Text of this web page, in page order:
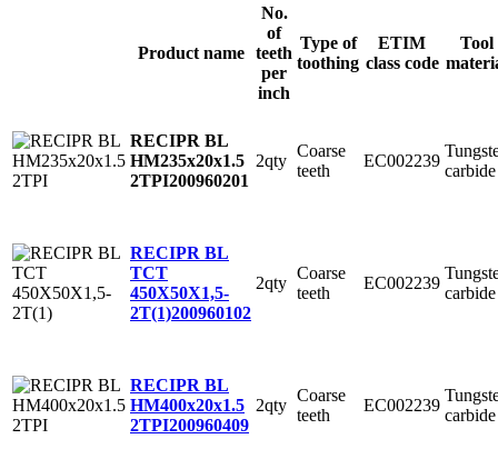
Product name
No.
of
teeth
per
inch
Type of
toothing
ETIM
class code
Tool
RECIPR BL
HM235x20x1.5
2TPI200960201
2qty
Coarse
teeth
EC002239
carbide
RECIPR BL
TCT
450X50X1,5-
2T(1)200960102
2qty
Coarse
teeth
EC002239
carbide
RECIPR BL
HM400x20x1.5
2TPI200960409
2qty
Coarse
teeth
EC002239
carbide